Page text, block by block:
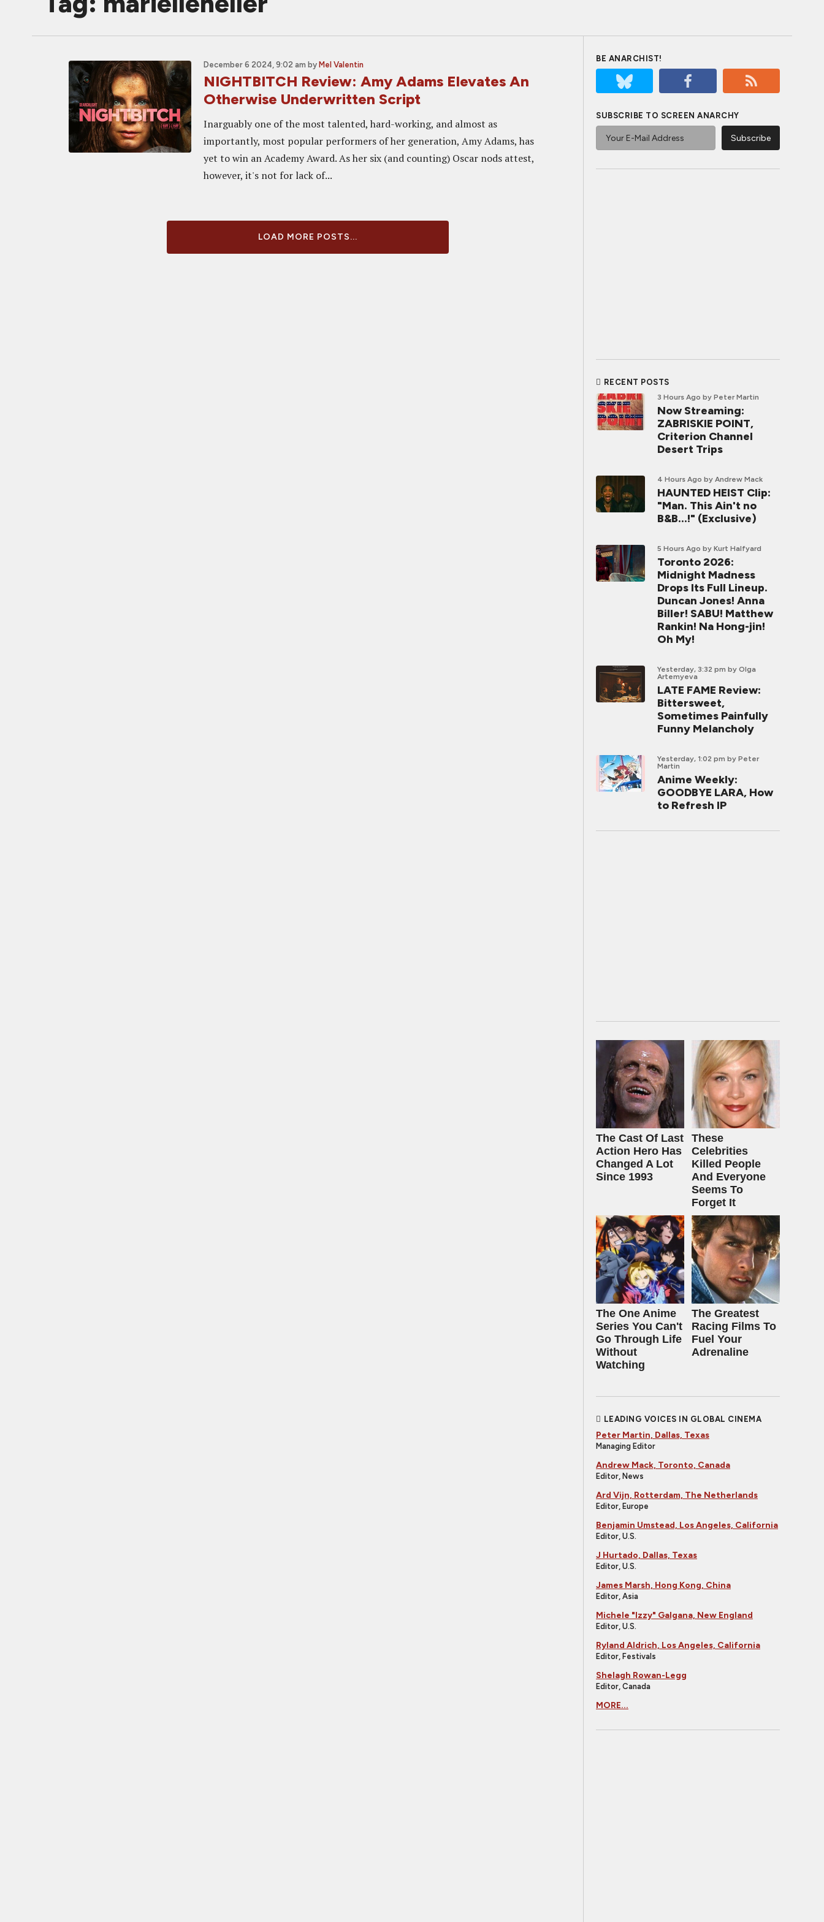
December 6 2024, 9:02 am by Mel Valentin
NIGHTBITCH Review: Amy Adams Elevates An
Otherwise Underwritten Script
Inarguably one of the most talented, hard-working, and almost as
importantly, most popular performers of her generation, Amy Adams, has
yet to win an Academy Award. As her six (and counting) Oscar nods attest,
however, it's not for lack of...
LOAD MORE POSTS...
BE ANARCHIST!
SUBSCRIBE TO SCREEN ANARCHY
RECENT POSTS
3 Hours Ago by Peter Martin
Now Streaming:
ZABRISKIE POINT,
Criterion Channel
Desert Trips
4 Hours Ago by Andrew Mack
HAUNTED HEIST Clip:
"Man. This Ain't no
B&B...!" (Exclusive)
5 Hours Ago by Kurt Halfyard
Toronto 2026:
Midnight Madness
Drops Its Full Lineup.
Duncan Jones! Anna
Biller! SABU! Matthew
Rankin! Na Hong-jin!
Oh My!
Yesterday, 3:32 pm by Olga
Artemyeva
LATE FAME Review:
Bittersweet,
Sometimes Painfully
Funny Melancholy
Yesterday, 1:02 pm by Peter
Martin
Anime Weekly:
GOODBYE LARA, How
to Refresh IP
The Cast Of Last
Action Hero Has
Changed A Lot
Since 1993
These
Celebrities
Killed People
And Everyone
Seems To
Forget It
The One Anime
Series You Can't
Go Through Life
Without
Watching
The Greatest
Racing Films To
Fuel Your
Adrenaline
LEADING VOICES IN GLOBAL CINEMA
Peter Martin, Dallas, Texas
Managing Editor
Andrew Mack, Toronto, Canada
Editor, News
Ard Vijn, Rotterdam, The Netherlands
Editor, Europe
Benjamin Umstead, Los Angeles, California
Editor, U.S.
J Hurtado, Dallas, Texas
Editor, U.S.
James Marsh, Hong Kong, China
Editor, Asia
Michele "Izzy" Galgana, New England
Editor, U.S.
Ryland Aldrich, Los Angeles, California
Editor, Festivals
Shelagh Rowan-Legg
Editor, Canada
MORE...